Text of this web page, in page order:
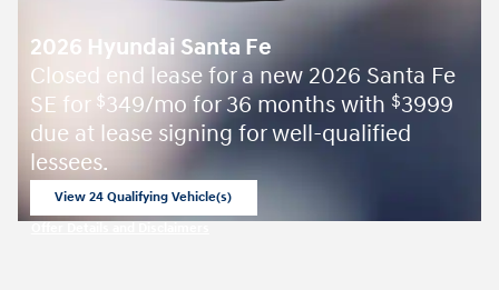
2026 Hyundai Santa Fe
Closed end lease for a new 2026 Santa Fe
SE for $349/mo for 36 months with $3999
due at lease signing for well-qualified
lessees.
View 24 Qualifying Vehicle(s)